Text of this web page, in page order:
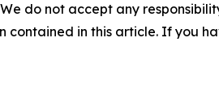
do not accept any
in this article. If you